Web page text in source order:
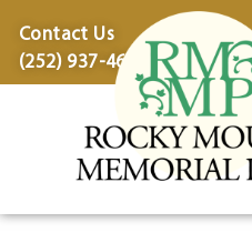
Contact Us
(252) 937-4600